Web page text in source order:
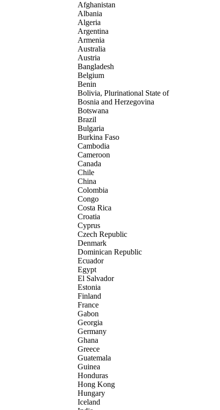
Afghanistan
Albania
Algeria
Argentina
Armenia
Australia
Austria
Bangladesh
Belgium
Benin
Bolivia, Plurinational State of
Bosnia and Herzegovina
Botswana
Brazil
Bulgaria
Burkina Faso
Cambodia
Cameroon
Canada
Chile
China
Colombia
Congo
Costa Rica
Croatia
Cyprus
Czech Republic
Denmark
Dominican Republic
Ecuador
Egypt
El Salvador
Estonia
Finland
France
Gabon
Georgia
Germany
Ghana
Greece
Guatemala
Guinea
Honduras
Hong Kong
Hungary
Iceland